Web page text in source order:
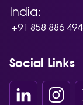
India:
+91 858 886
Social Links